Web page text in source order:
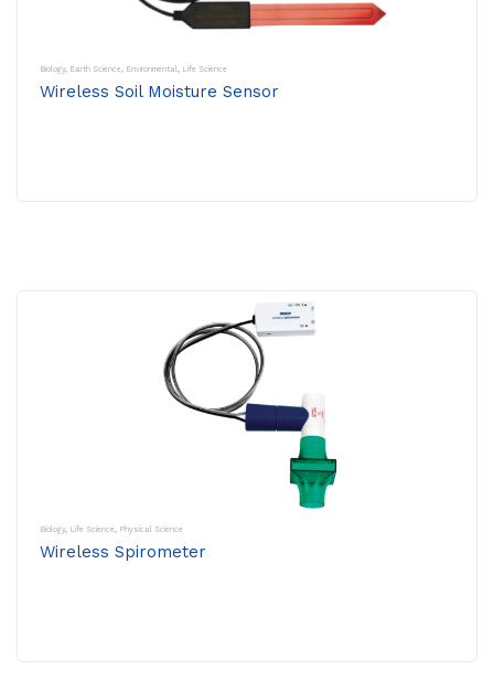
Biology, Earth Science, Environmental, Life Science
Wireless Soil Moisture Sensor
Biology, Life Science, Physical Science
Wireless Spirometer